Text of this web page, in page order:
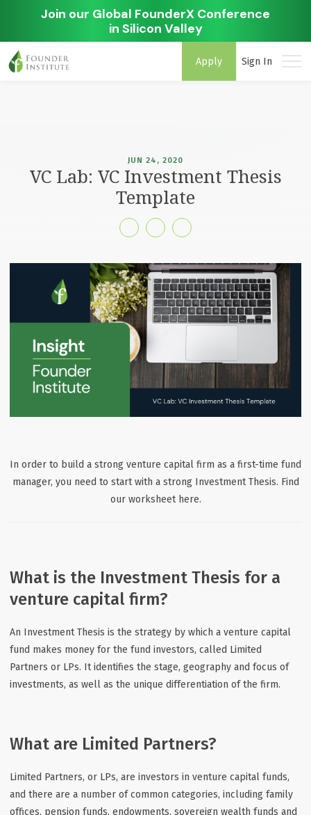
Join our Global FounderX Conference
in Silicon Valley
Apply Sign In
JUN 24, 2020
VC Lab: VC Investment Thesis
Template
In order to build a strong venture capital firm as a first-time fund
manager, you need to start with a strong Investment Thesis. Find
our worksheet here.
What is the Investment Thesis for a
venture capital firm?
An Investment Thesis is the strategy by which a venture capital
fund makes money for the fund investors, called Limited
Partners or LPs. It identifies the stage, geography and focus of
investments, as well as the unique differentiation of the firm.
What are Limited Partners?
Limited Partners, or LPs, are investors in venture capital funds,
and there are a number of common categories, including family
offices, pension funds, endowments, sovereign wealth funds and